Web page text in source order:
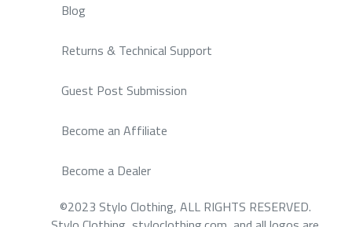
Blog
Returns & Technical Support
Guest Post Submission
Become an Affiliate
Become a Dealer
©2023 Stylo Clothing, ALL RIGHTS RESERVED.